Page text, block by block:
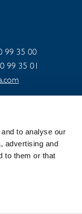
to analyse our
advertising and
to them or that
99 35 00
99 35 01